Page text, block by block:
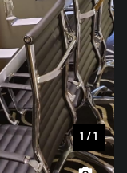
1 / 1